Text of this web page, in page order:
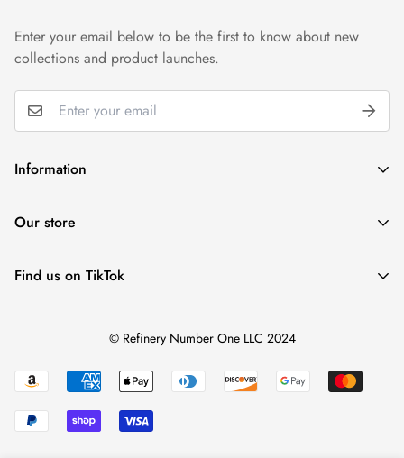
Enter your email below to be the first to know about new
collections and product launches.
Information
Wholesale
Reviews
Our store
+1 ‪(239) 273 6989 (Text or WhatsApp)
Find us on TikTok
© Refinery Number One LLC 2024